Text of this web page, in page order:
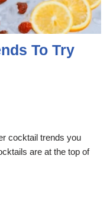
To Try
cocktail trends you
are at the top of